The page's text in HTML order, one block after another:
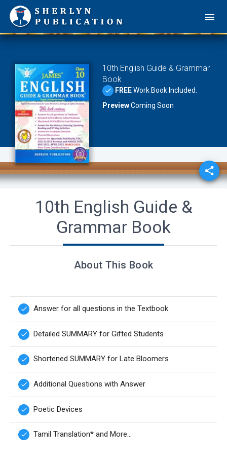
10th English Guide & Grammar
Book
done FREEWork Book Included.
PreviewComing Soon
share
10th English Guide &
Grammar Book
About This Book
done Answer for all questions in the Textbook
done Detailed SUMMARY for Gifted Students
done Shortened SUMMARY for Late Bloomers
done Additional Questions with Answer
done Poetic Devices
done Tamil Translation* and More...